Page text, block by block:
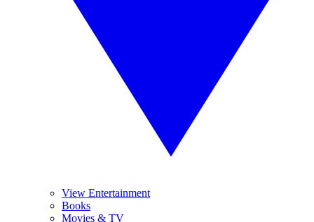
View Entertainment
Books
Movies & TV